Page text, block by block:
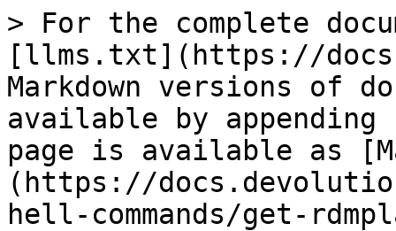
> For the complete
[llms.txt](https://
Markdown versions of
available by
page is available as
(https://
hell-commands/get-